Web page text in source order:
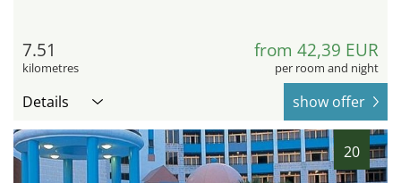
7.51
kilometres
from 42,39 EUR
per room and night
Details show offer
20